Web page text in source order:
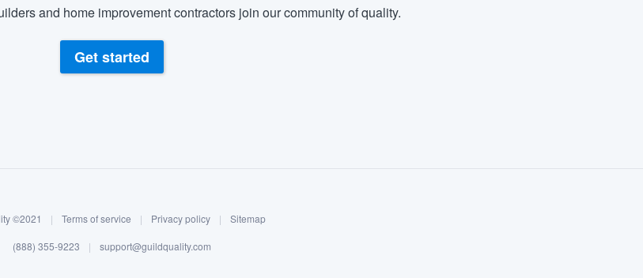
and home improvement contractors join our community of quality.
Get started
©2021 | Terms of service | Privacy policy | Sitemap
(888) 355-9223 | support@guildquality.com